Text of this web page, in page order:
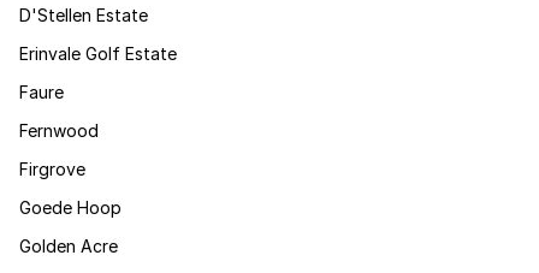
D'Stellen Estate
Erinvale Golf Estate
Faure
Fernwood
Firgrove
Goede Hoop
Golden Acre